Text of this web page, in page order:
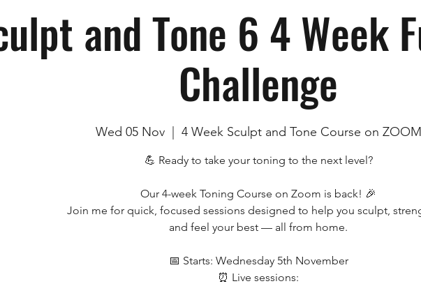
and Tone 6 4 Week
Challenge
Wed 05 Nov
  |
4 Week Sculpt and Tone Course on ZOOM
💪 Ready to take your toning to the next level?
Our 4-week Toning Course on Zoom is back! 🎉
Join me for quick, focused sessions designed to help you sculpt,
and feel your best — all from home.
📅 Starts: Wednesday 5th November
⏰ Live sessions: